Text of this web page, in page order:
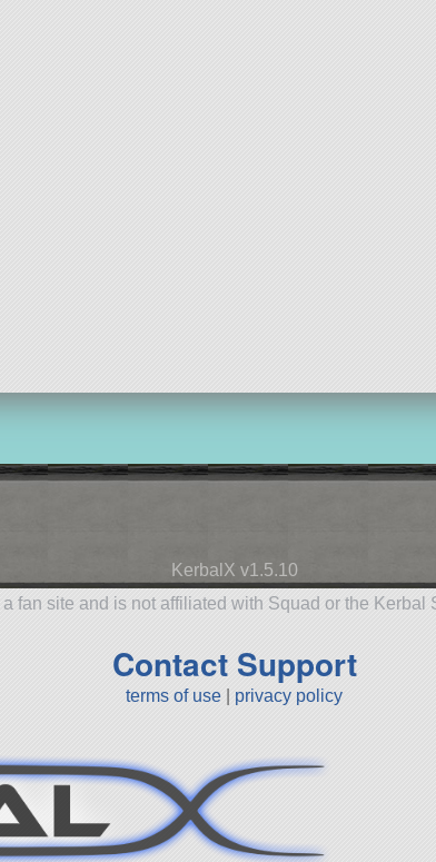
KerbalX v1.5.10
a fan site and is not affiliated with Squad or the Kerbal
Contact Support
terms of use privacy policy